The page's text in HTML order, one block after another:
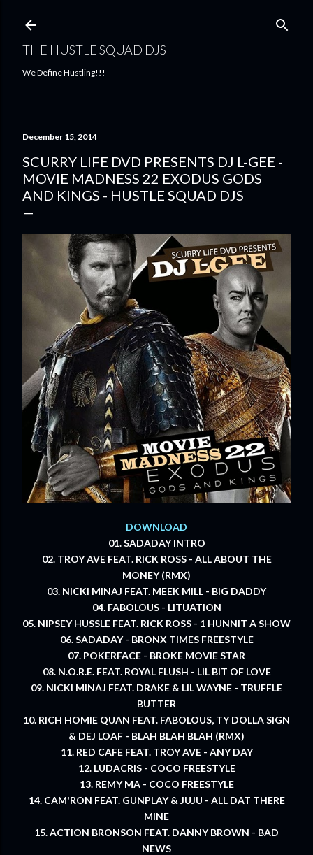
THE HUSTLE SQUAD DJS
We Define Hustling!!!
December 15, 2014
SCURRY LIFE DVD PRESENTS DJ L-GEE -
MOVIE MADNESS 22 EXODUS GODS
AND KINGS - HUSTLE SQUAD DJS
DOWNLOAD
01. SADADAY INTRO
02. TROY AVE FEAT. RICK ROSS - ALL ABOUT THE
MONEY (RMX)
03. NICKI MINAJ FEAT. MEEK MILL - BIG DADDY
04. FABOLOUS - LITUATION
05. NIPSEY HUSSLE FEAT. RICK ROSS - 1 HUNNIT A SHOW
06. SADADAY - BRONX TIMES FREESTYLE
07. POKERFACE - BROKE MOVIE STAR
08. N.O.R.E. FEAT. ROYAL FLUSH - LIL BIT OF LOVE
09. NICKI MINAJ FEAT. DRAKE & LIL WAYNE - TRUFFLE
BUTTER
10. RICH HOMIE QUAN FEAT. FABOLOUS, TY DOLLA SIGN
& DEJ LOAF - BLAH BLAH BLAH (RMX)
11. RED CAFE FEAT. TROY AVE - ANY DAY
12. LUDACRIS - COCO FREESTYLE
13. REMY MA - COCO FREESTYLE
14. CAM'RON FEAT. GUNPLAY & JUJU - ALL DAT THERE
MINE
15. ACTION BRONSON FEAT. DANNY BROWN - BAD
NEWS